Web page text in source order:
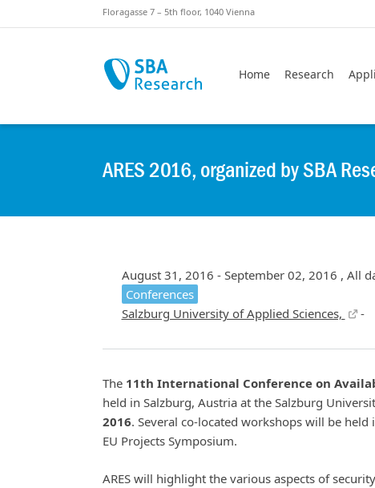
Floragasse 7 – 5th floor, 1040 Vienna
Home Research
ARES 2016, organized by SBA
August 31, 2016 - September 02, 2016 , All
Conferences
Salzburg University of Applied Sciences,
-
The 11th International Conference on
held in Salzburg, Austria at the Salzburg
2016. Several co-located workshops will be
EU Projects Symposium.
ARES will highlight the various aspects of